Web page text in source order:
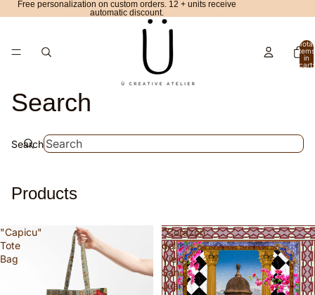
Free personalization on custom orders. 12 + units receive
automatic discount.
Total
items
in
cart:
Search
Search
Products
"Capicu"
Tote
Bag
"Corazón
del
Viejo
San
Juan"